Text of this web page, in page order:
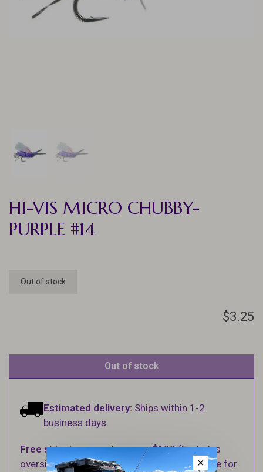
HI-VIS MICRO CHUBBY-
PURPLE #14
Out of stock
$3.25
Out of stock
Estimated delivery: Ships within 1-2
business days.
Free shippingon orders over $100 (Excludes
oversized items. See Shipping & Returns page for
✕